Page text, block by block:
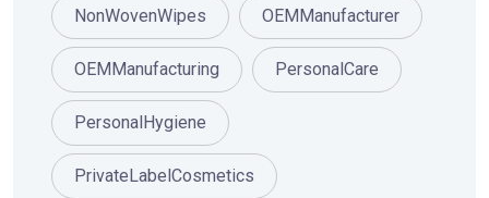
NonWovenWipes OEMManufacturer
OEMManufacturing PersonalCare
PersonalHygiene
PrivateLabelCosmetics